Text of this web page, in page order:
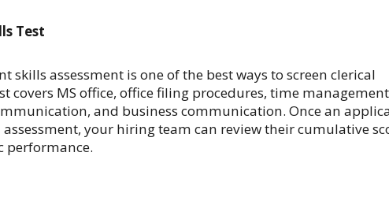
Test
skills assessment is one of the best ways to screen clerical
covers MS office, office filing procedures, time
and business communication. Once an
your hiring team can review their cumulative
performance.